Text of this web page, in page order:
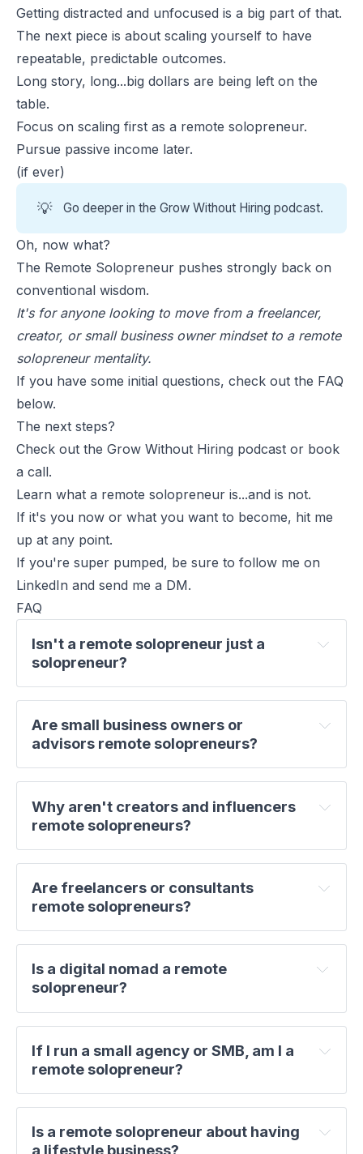
Getting distracted and unfocused is a big part of that.
The next piece is about scaling yourself to have
repeatable, predictable outcomes.
Long story, long...big dollars are being left on the
table.
Focus on scaling first as a remote solopreneur.
Pursue passive income later.
(if ever)
💡 Go deeper in theGrow Without Hiring podcast.
Oh, now what?
The Remote Solopreneur pushes strongly back on
conventional wisdom.
It's for anyone looking to move from a freelancer,
creator, or small business owner mindset to a remote
solopreneur mentality.
If you have some initial questions, check out the FAQ
below.
The next steps?
Check out the Grow Without Hiring podcast or book
a call.
Learn what a remote solopreneur is...and is not.
If it's you now or what you want to become, hit me
up at any point.
If you're super pumped, be sure to follow me on
LinkedIn and send me a DM.
FAQ
Isn't a remote solopreneur just a
solopreneur?
Are small business owners or
advisors remote solopreneurs?
Why aren't creators and influencers
remote solopreneurs?
Are freelancers or consultants
remote solopreneurs?
Is a digital nomad a remote
solopreneur?
If I run a small agency or SMB, am I a
remote solopreneur?
Is a remote solopreneur about having
a lifestyle business?